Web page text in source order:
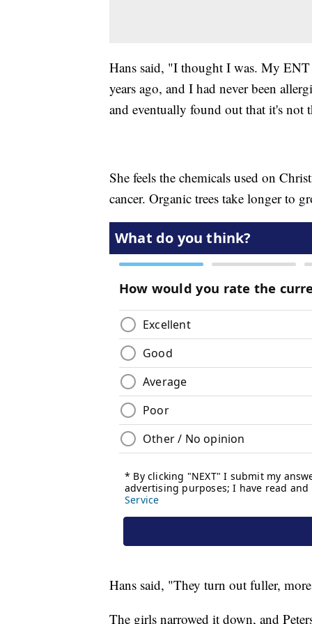
Hans said, "I thought I was. My
years ago, and I had never been
and eventually found out that it's not
She feels the chemicals used on
cancer. Organic trees take longer to
Hans said, "They turn out fuller,
The girls narrowed it down, and